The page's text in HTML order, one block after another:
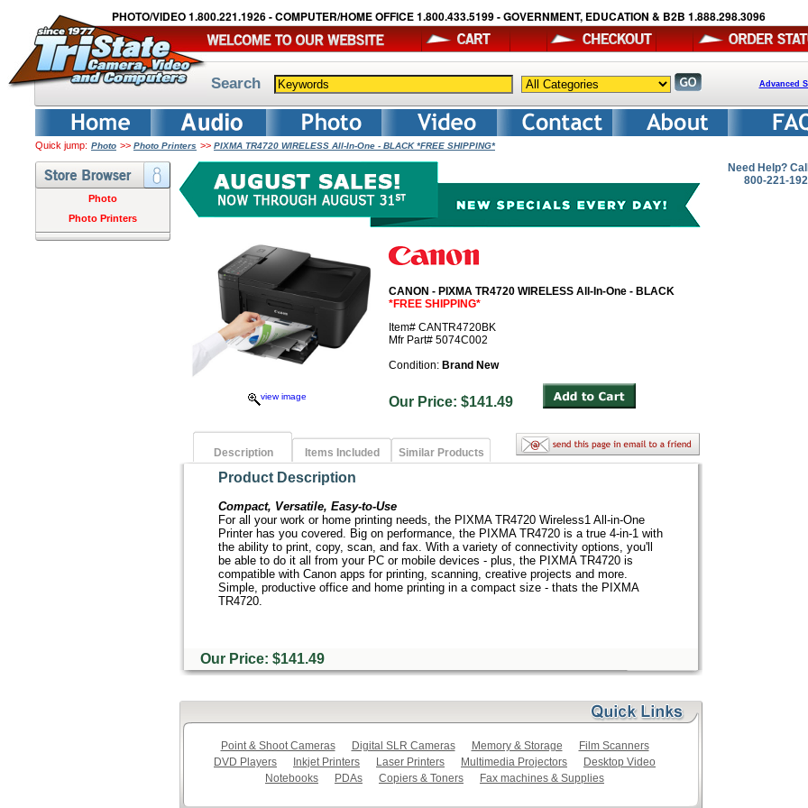
PHOTO/VIDEO 1.800.221.1926 - COMPUTER/HOME OFFICE 1.800.433.5199 - GOVERNMENT, EDUCATION & B2B 1.888.298.3096
Search Advanced
Quick jump: Photo >> Photo Printers >> PIXMA TR4720 WIRELESS All-In-One - BLACK *FREE SHIPPING*
Photo
Photo Printers
view image
CANON - PIXMA TR4720 WIRELESS All-In-One - BLACK
*FREE SHIPPING*
Item# CANTR4720BK
Mfr Part# 5074C002
Condition: Brand New
Our Price: $141.49
Description Items Included Similar Products
Product Description
Compact, Versatile, Easy-to-Use
For all your work or home printing needs, the PIXMA TR4720 Wireless1 All-in-One
Printer has you covered. Big on performance, the PIXMA TR4720 is a true 4-in-1 with
the ability to print, copy, scan, and fax. With a variety of connectivity options, you'll
be able to do it all from your PC or mobile devices - plus, the PIXMA TR4720 is
compatible with Canon apps for printing, scanning, creative projects and more.
Simple, productive office and home printing in a compact size - thats the PIXMA
TR4720.
Our Price: $141.49
Point & Shoot Cameras Digital SLR Cameras Memory & Storage
Film Scanners
DVD Players
Inkjet Printers Laser Printers Multimedia Projectors
Desktop Video
Notebooks
PDAs Copiers & Toners Fax machines & Supplies
Need Help?
800-221-